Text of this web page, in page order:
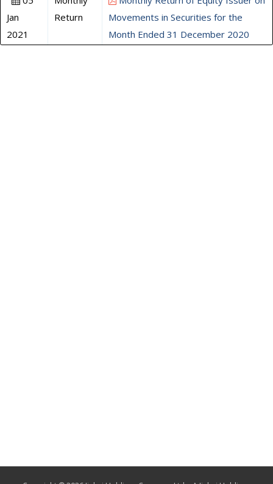
Jan
2021
Return
Movements in Securities for the
Month Ended 31 December 2020